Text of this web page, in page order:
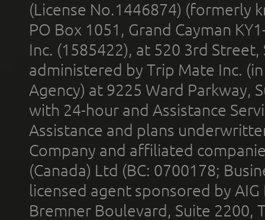
(License No.1446874) (formerly
PO Box 1051, Grand Cayman
Inc. (1585422), at 520 3rd
administered by Trip Mate Inc.
Agency) at 9225 Ward Parkway,
with 24-hour and Assistance
Assistance and plans
Company and affiliated
(Canada) Ltd (BC: 0700178;
licensed agent sponsored by
Bremner Boulevard, Suite 2200,